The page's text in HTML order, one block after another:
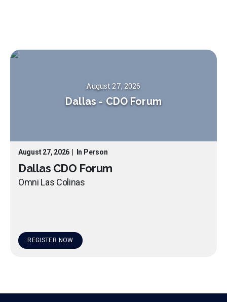
August 27, 2026
Dallas - CDO Forum
August 27, 2026 In Person
Dallas CDO Forum
Omni Las Colinas
REGISTER NOW